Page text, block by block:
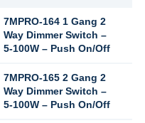
7MPRO-164 1 Gang 2
Way Dimmer Switch –
5-100W – Push On/Off
7MPRO-165 2 Gang 2
Way Dimmer Switch –
5-100W – Push On/Off